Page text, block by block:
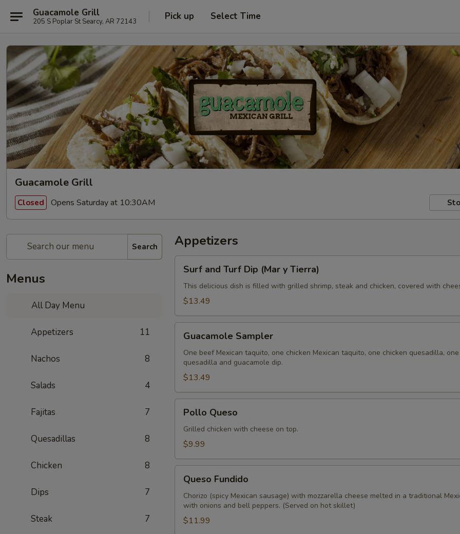
Guacamole Grill
205 S Poplar St Searcy, AR 72143 Pick up Select Time
Guacamole Grill
Closed Opens Saturday at 10:30AM
Search
Menus
All Day Menu
Appetizers 11
Nachos 8
Salads 4
Fajitas 7
Quesadillas 8
Chicken 8
Dips 7
Steak 7
Appetizers
and
Turf
Dip
y
Tierra)
Surf and Turf Dip (Mar y Tierra)
This delicious dish is filled with grilled shrimp, steak and chicken, covered with
$13.49
Sampler
Guacamole Sampler
One beef Mexican taquito, one chicken Mexican taquito, one chicken quesadilla,
quesadilla and guacamole dip.
$13.49
Queso
Pollo Queso
Grilled chicken with cheese on top.
$9.99
Fundido
Queso Fundido
Chorizo (spicy Mexican sausage) with mozzarella cheese melted in a traditional
with onions and bell peppers. (Served on hot skillet)
$11.99